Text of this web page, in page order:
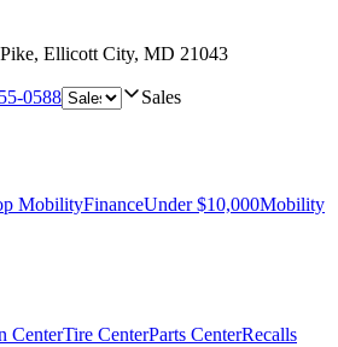
, Ellicott City, MD 21043
0588 Sales
MobilityFinanceUnder $10,000Mobility
CenterTire CenterParts CenterRecalls